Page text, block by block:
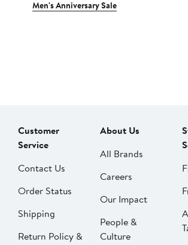
Men's Anniversary Sale
Customer
Service
Contact Us
Order Status
Shipping
Return Policy &
About Us
All Brands
Careers
Our Impact
People &
Culture